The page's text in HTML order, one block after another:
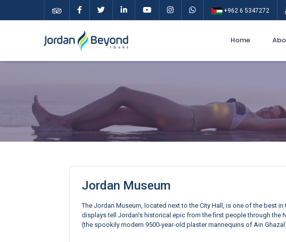
+962 6 5347272
Home
Jordan Museum
The Jordan Museum, located next to the City Hall, is one of the best
displays tell Jordan's historical epic from the first people through the
(the spookily modern 9500-year-old plaster mannequins of Ain